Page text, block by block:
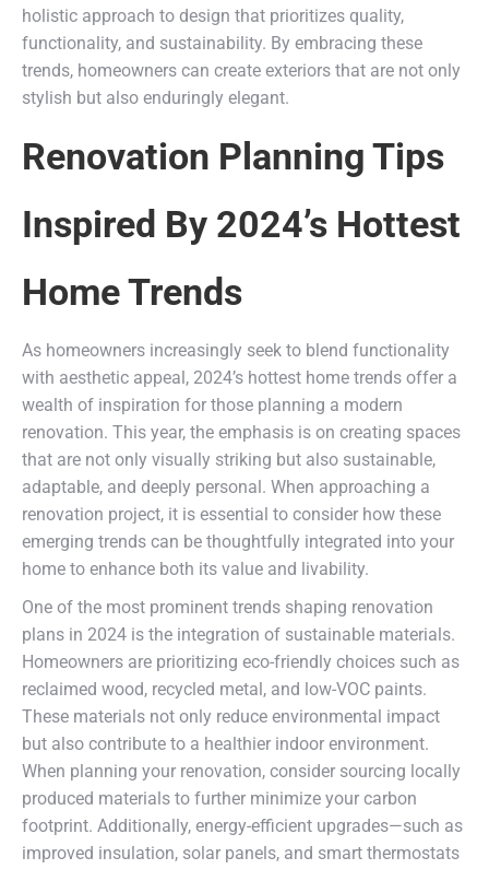
holistic approach to design that prioritizes quality,
functionality, and sustainability. By embracing these
trends, homeowners can create exteriors that are not only
stylish but also enduringly elegant.
Renovation Planning Tips
Inspired By 2024’s Hottest
Home Trends
As homeowners increasingly seek to blend functionality
with aesthetic appeal, 2024’s hottest home trends offer a
wealth of inspiration for those planning a modern
renovation. This year, the emphasis is on creating spaces
that are not only visually striking but also sustainable,
adaptable, and deeply personal. When approaching a
renovation project, it is essential to consider how these
emerging trends can be thoughtfully integrated into your
home to enhance both its value and livability.
One of the most prominent trends shaping renovation
plans in 2024 is the integration of sustainable materials.
Homeowners are prioritizing eco-friendly choices such as
reclaimed wood, recycled metal, and low-VOC paints.
These materials not only reduce environmental impact
but also contribute to a healthier indoor environment.
When planning your renovation, consider sourcing locally
produced materials to further minimize your carbon
footprint. Additionally, energy-efficient upgrades—such as
improved insulation, solar panels, and smart thermostats